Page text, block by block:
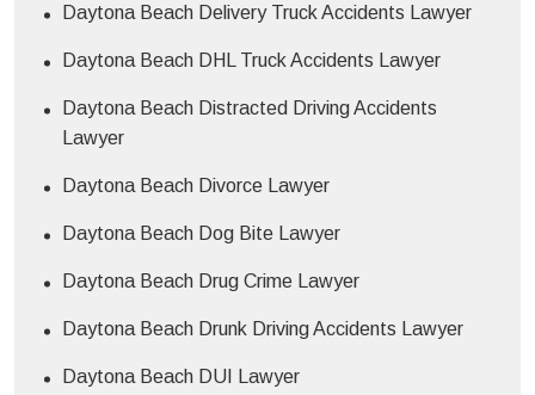
Daytona Beach Delivery Truck Accidents Lawyer
Daytona Beach DHL Truck Accidents Lawyer
Daytona Beach Distracted Driving Accidents
Lawyer
Daytona Beach Divorce Lawyer
Daytona Beach Dog Bite Lawyer
Daytona Beach Drug Crime Lawyer
Daytona Beach Drunk Driving Accidents Lawyer
Daytona Beach DUI Lawyer